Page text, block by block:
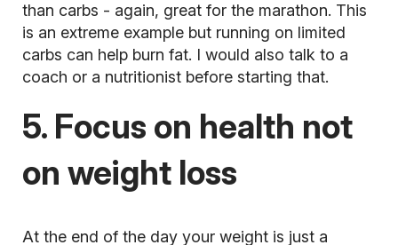
than carbs - again, great for the marathon. This
is an extreme example but running on limited
carbs can help burn fat. I would also talk to a
coach or a nutritionist before starting that.
5. Focus on health not
on weight loss
At the end of the day your weight is just a